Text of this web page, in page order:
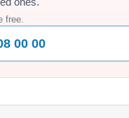
free.
00 00